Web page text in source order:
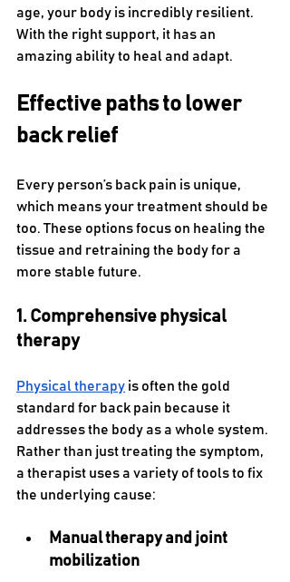
age, your body is incredibly resilient.
With the right support, it has an
amazing ability to heal and adapt.
Effective paths to lower
back relief
Every person’s back pain is unique,
which means your treatment should be
too. These options focus on healing the
tissue and retraining the body for a
more stable future.
1. Comprehensive physical
therapy
Physical therapy is often the gold
standard for back pain because it
addresses the body as a whole system.
Rather than just treating the symptom,
a therapist uses a variety of tools to fix
the underlying cause:
Manual therapy and joint
mobilization